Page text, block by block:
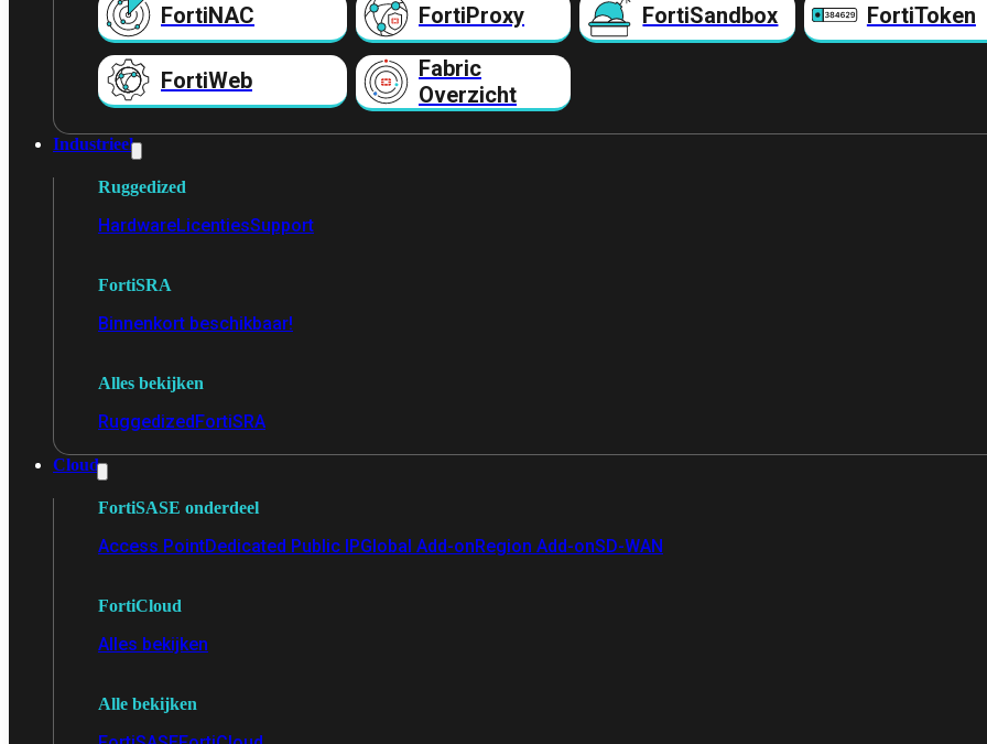
FortiNAC FortiProxy FortiSandbox FortiToken
FortiWeb
Fabric
Overzicht
Industrieel
Ruggedized
HardwareLicentiesSupport
FortiSRA
Binnenkort beschikbaar!
Alles bekijken
RuggedizedFortiSRA
Cloud
FortiSASE onderdeel
Access PointDedicated Public IPGlobal Add-onRegion Add-onSD-WAN
FortiCloud
Alles bekijken
Alle bekijken